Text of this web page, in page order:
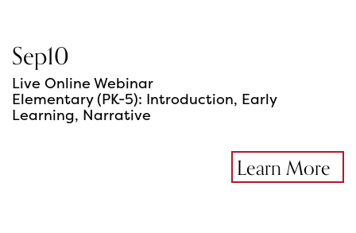
Sep10
Live Online Webinar
Elementary (PK-5): Introduction, Early
Learning, Narrative
Learn More